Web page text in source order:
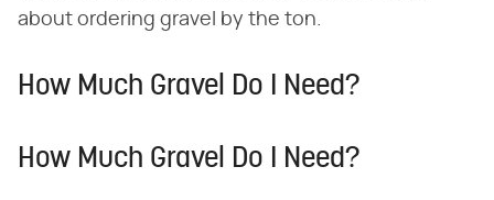
about ordering gravel by the ton.
How Much Gravel Do I Need?
How Much Gravel Do I Need?